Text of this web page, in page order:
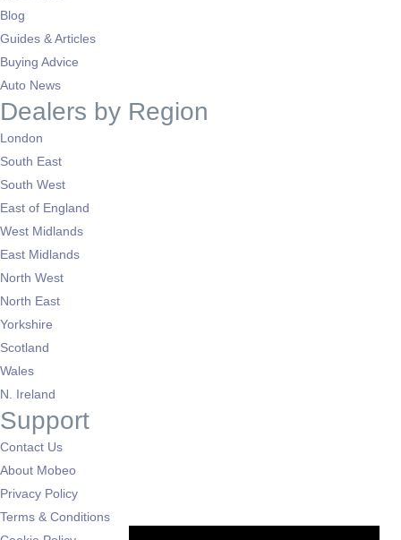
Blog
Guides & Articles
Buying Advice
Auto News
Dealers by Region
London
South East
South West
East of England
West Midlands
East Midlands
North West
North East
Yorkshire
Scotland
Wales
N. Ireland
Support
Contact Us
About Mobeo
Privacy Policy
Terms & Conditions